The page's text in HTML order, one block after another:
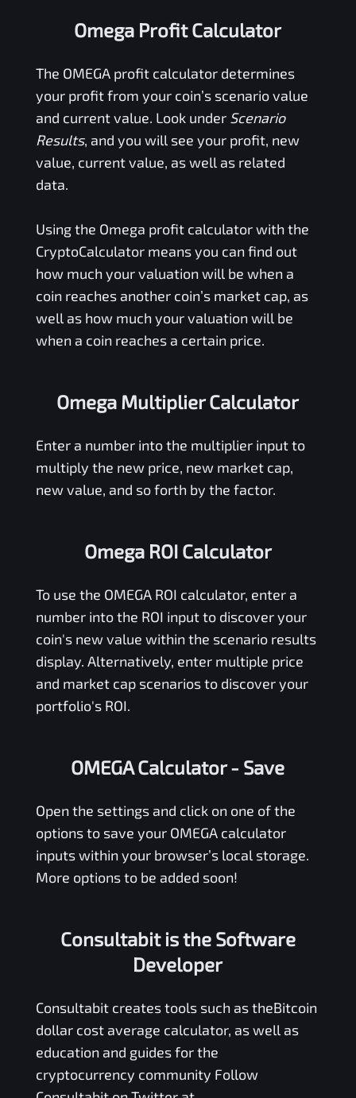
Omega Profit Calculator
The OMEGAprofit calculator determines
your profit from your coin’s scenario value
and current value. Look under Scenario
Results, and you will see your profit, new
value, current value, as well as related
data.
Using the Omega profit calculator with the
CryptoCalculator means you can find out
how much your valuation will be when a
coin reaches another coin’s market cap, as
well as how much your valuation will be
when a coin reaches a certain price.
Omega Multiplier Calculator
Enter a number into the multiplier input to
multiply the new price, new market cap,
new value, and so forth by the factor.
Omega ROI Calculator
To use the OMEGAROI calculator, enter a
number into the ROI input to discover your
coin's new value within the scenario results
display. Alternatively, enter multiple price
and market cap scenarios to discover your
portfolio's ROI.
OMEGA Calculator- Save
Open the settings and click on one of the
options to save your OMEGAcalculator
inputs within your browser’s local storage.
More options to be added soon!
Consultabit is the Software
Developer
Consultabitcreates tools such as theBitcoin
dollar cost average calculator, as well as
education and guides for the
cryptocurrency community Follow